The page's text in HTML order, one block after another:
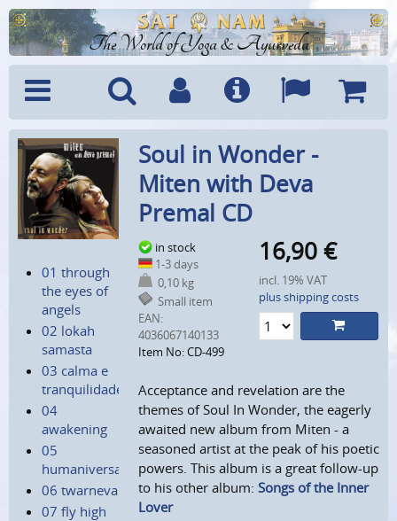
The World of Yoga & Ayurveda
Menu SearchAccountInfo Languages
01 through
the eyes of
angels
02 lokah
samasta
03 calma e
tranquilidade
04
awakening
05
humaniversal
06 twarneva
07 fly high
Soul in Wonder -
Miten with Deva
Premal CD
in stock
1-3 days
0,10 kg
Small item
EAN:
4036067140133
Item No: CD-499
16,90 €
incl. 19% VAT
plus shipping costs
Acceptance and revelation are the
themes of Soul In Wonder, the eagerly
awaited new album from Miten - a
seasoned artist at the peak of his poetic
powers. This album is a great follow-up
to his other album:Songs of the Inner
Lover